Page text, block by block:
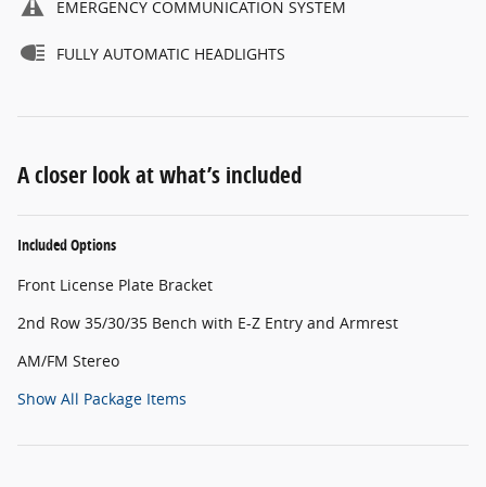
EMERGENCY COMMUNICATION SYSTEM
FULLY AUTOMATIC HEADLIGHTS
A closer look at what’s included
Included Options
Front License Plate Bracket
2nd Row 35/30/35 Bench with E-Z Entry and Armrest
AM/FM Stereo
Show All Package Items